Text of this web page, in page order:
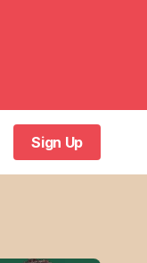
Sign Up
Sign Up